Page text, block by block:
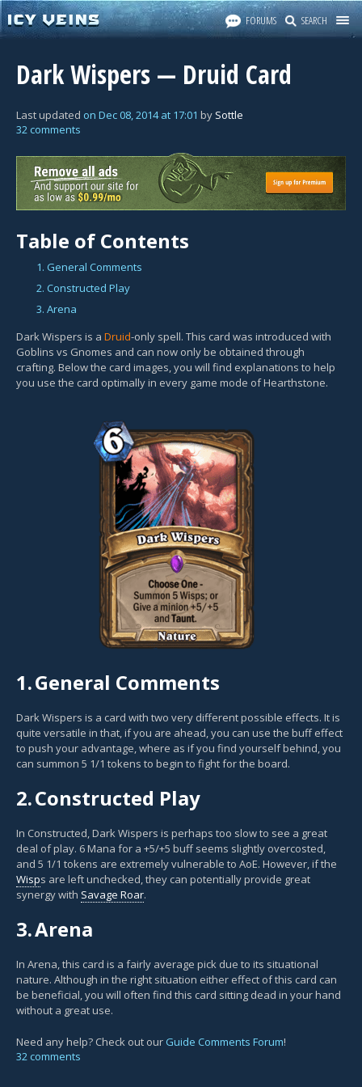
FORUMS SEARCH
Dark Wispers — Druid Card
Last updated on Dec 08, 2014at 17:01 by Sottle
32 comments
Table of Contents
1. General Comments
2. Constructed Play
3. Arena
Dark Wispers is a Druid-only spell. This card was introduced with
Goblins vs Gnomes and can now only be obtained through
crafting. Below the card images, you will find explanations to help
you use the card optimally in every game mode of Hearthstone.
1.General Comments
Dark Wispers is a card with two very different possible effects. It is
quite versatile in that, if you are ahead, you can use the buff effect
to push your advantage, where as if you find yourself behind, you
can summon 5 1/1 tokens to begin to fight for the board.
2.Constructed Play
In Constructed, Dark Wispers is perhaps too slow to see a great
deal of play. 6 Mana for a +5/+5 buff seems slightly overcosted,
and 5 1/1 tokens are extremely vulnerable to AoE. However, if the
Wisps are left unchecked, they can potentially provide great
synergy with Savage Roar.
3.Arena
In Arena, this card is a fairly average pick due to its situational
nature. Although in the right situation either effect of this card can
be beneficial, you will often find this card sitting dead in your hand
without a great use.
Need any help? Check out our Guide Comments Forum!
32 comments